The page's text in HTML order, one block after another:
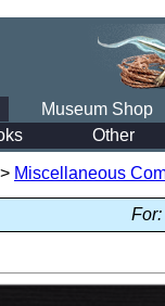
Museum Shop
Other
> Miscellaneous
For: